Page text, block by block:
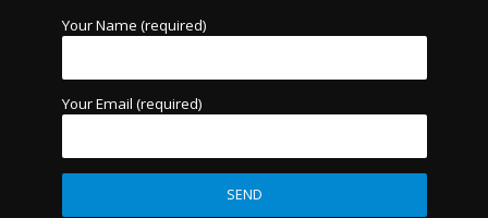
Your Name (required)
Your Email (required)